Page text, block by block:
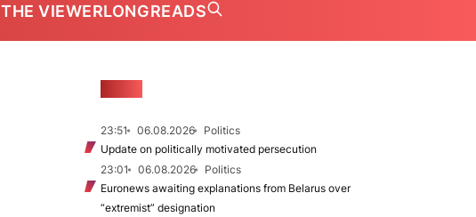
THE VIEWERLONGREADS
23:51 06.08.2026
Politics
Update on politically motivated persecution
23:01
06.08.2026
Politics
Euronews awaiting explanations from Belarus over
“extremist” designation